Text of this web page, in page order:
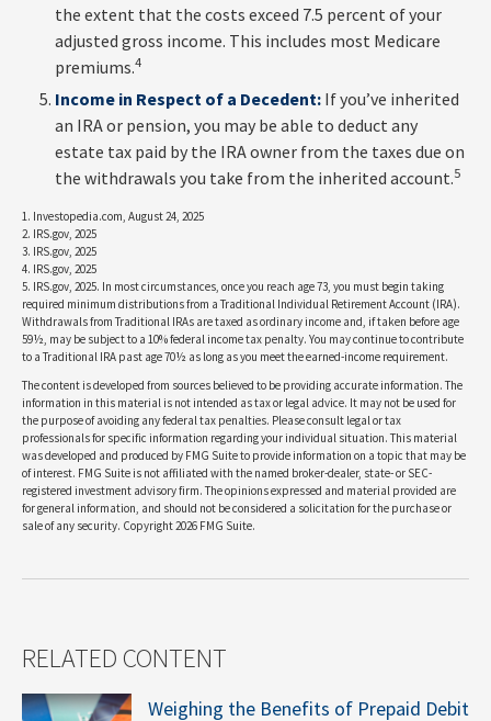
the extent that the costs exceed 7.5 percent of your
adjusted gross income. This includes most Medicare
premiums.4
Income in Respect of a Decedent: If you’ve inherited
an IRA or pension, you may be able to deduct any
estate tax paid by the IRA owner from the taxes due on
the withdrawals you take from the inherited account.5
1. Investopedia.com, August 24, 2025
2. IRS.gov, 2025
3. IRS.gov, 2025
4. IRS.gov, 2025
5. IRS.gov, 2025. In most circumstances, once you reach age 73, you must begin taking
required minimum distributions from a Traditional Individual Retirement Account (IRA).
Withdrawals from Traditional IRAs are taxed as ordinary income and, if taken before age
59½, may be subject to a 10% federal income tax penalty. You may continue to contribute
to a Traditional IRA past age 70½ as long as you meet the earned-income requirement.
The content is developed from sources believed to be providing accurate information. The
information in this material is not intended as tax or legal advice. It may not be used for
the purpose of avoiding any federal tax penalties. Please consult legal or tax
professionals for specific information regarding your individual situation. This material
was developed and produced by FMG Suite to provide information on a topic that may be
of interest. FMG Suite is not affiliated with the named broker-dealer, state- or SEC-
registered investment advisory firm. The opinions expressed and material provided are
for general information, and should not be considered a solicitation for the purchase or
sale of any security. Copyright2026 FMG Suite.
RELATED CONTENT
Weighing the Benefits of Prepaid Debit